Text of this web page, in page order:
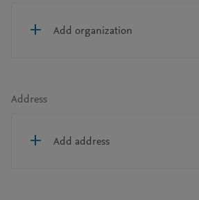
Add organization
Address
Add address